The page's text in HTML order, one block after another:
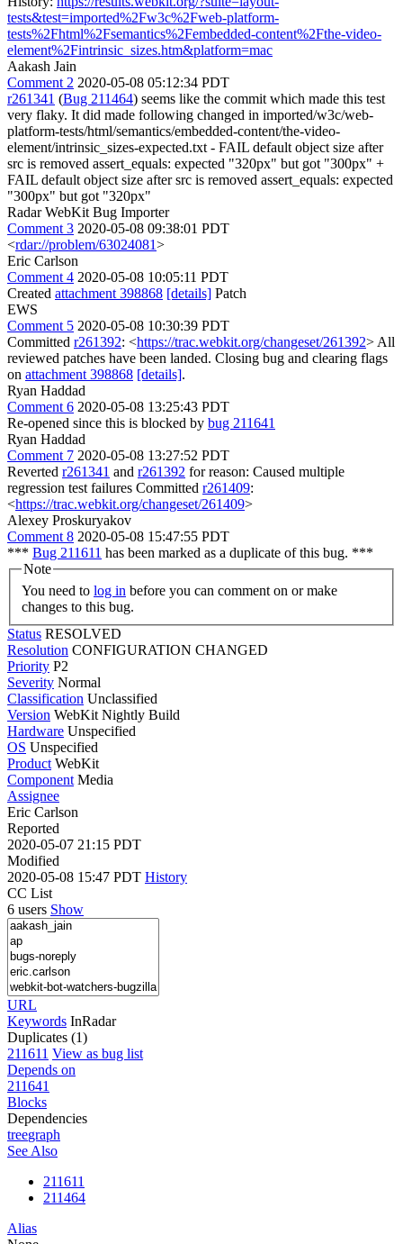
tests&test=imported%2Fw3c%2Fweb-platform-
tests%2Fhtml%2Fsemantics%2Fembedded-content%2Fthe-video-
element%2Fintrinsic_sizes.htm&platform=mac
Aakash Jain
Comment 2 2020-05-08 05:12:34 PDT
r261341 (Bug 211464) seems like the commit which made this test
very flaky. It did made following changed in imported/w3c/web-
platform-tests/html/semantics/embedded-content/the-video-
element/intrinsic_sizes-expected.txt - FAIL default object size after
src is removed assert_equals: expected "320px" but got "300px" +
FAIL default object size after src is removed assert_equals: expected
"300px" but got "320px"
Radar WebKit Bug Importer
Comment 3 2020-05-08 09:38:01 PDT
<rdar://problem/63024081>
Eric Carlson
Comment 4 2020-05-08 10:05:11 PDT
Created attachment 398868 [details] Patch
EWS
Comment 5 2020-05-08 10:30:39 PDT
Committed r261392: <https://trac.webkit.org/changeset/261392> All
reviewed patches have been landed. Closing bug and clearing flags
on attachment 398868 [details].
Ryan Haddad
Comment 6 2020-05-08 13:25:43 PDT
Re-opened since this is blocked by bug 211641
Ryan Haddad
Comment 7 2020-05-08 13:27:52 PDT
Reverted r261341 and r261392 for reason: Caused multiple
regression test failures Committed r261409:
<https://trac.webkit.org/changeset/261409>
Alexey Proskuryakov
Comment 8 2020-05-08 15:47:55 PDT
*** Bug 211611 has been marked as a duplicate of this bug. ***
Note
You need to log in
changes to this bug.
Status RESOLVED
Resolution CONFIGURATION CHANGED
Priority P2
Severity Normal
Classification Unclassified
Version WebKit Nightly Build
Hardware Unspecified
OS Unspecified
Product WebKit
Component Media
Assignee
Eric Carlson
Reported
2020-05-07 21:15 PDT
Modified
2020-05-08 15:47 PDT History
CC List
6 users Show
URL
Keywords InRadar
Duplicates (1)
211611 View as bug list
Depends on
211641
Blocks
Dependencies
treegraph
See Also
211611
211464
Alias